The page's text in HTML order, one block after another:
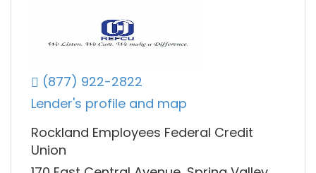
(877) 922-2822
Lender's profile and map
Rockland Employees Federal Credit
Union